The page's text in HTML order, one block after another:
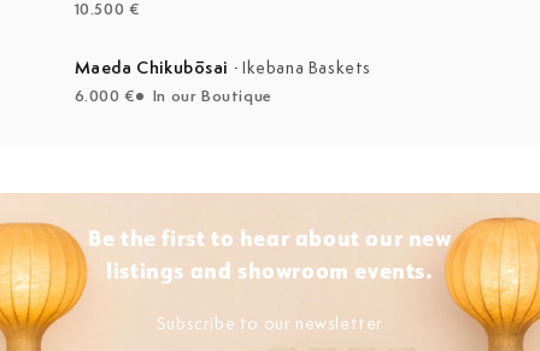
10.500 €
Maeda Chikubōsai · Ikebana Baskets
6.000 € In our Boutique
Be the first to hear about our new
listings and showroom events.
Subscribe to our newsletter